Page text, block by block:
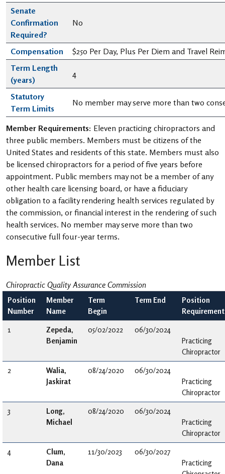
Senate
Confirmation
Required?
No
Compensation
$250 Per Day, Plus Per Diem and Travel
Term Length
(years)
4
Statutory
Term Limits
No member may serve more than two
Member Requirements: Eleven practicing chiropractors and
three public members. Members must be citizens of the
United States and residents of this state. Members must also
be licensed chiropractors for a period of five years before
appointment. Public members may not be a member of any
other health care licensing board, or have a fiduciary
obligation to a facility rendering health services regulated by
the commission, or financial interest in the rendering of such
health services. No member may serve more than two
consecutive full four-year terms.
Member List
Chiropractic Quality Assurance Commission
Position
Number
Member
Name
Term
Begin
Term End
Position
1
Zepeda,
Benjamin
05/02/2022
06/30/2024
Practicing
Chiropractor
2
Walia,
Jaskirat
08/24/2020
06/30/2024
Practicing
Chiropractor
3
Long,
Michael
08/24/2020
06/30/2024
Practicing
Chiropractor
4
Clum,
Dana
11/30/2023
06/30/2027
Practicing